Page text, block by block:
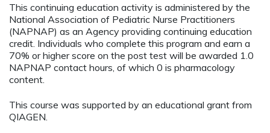
This continuing education activity is administered by the
National Association of Pediatric Nurse Practitioners
(NAPNAP) as an Agency providing continuing education
credit. Individuals who complete this program and earn a
70% or higher score on the post test will be awarded 1.0
NAPNAP contact hours, of which 0 is pharmacology
content.
This course was supported by an educational grant from
QIAGEN.